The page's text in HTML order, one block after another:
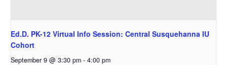
Ed.D. PK-12 Virtual Info Session: Central Susquehanna IU
Cohort
September 9 @ 3:30 pm - 4:00 pm